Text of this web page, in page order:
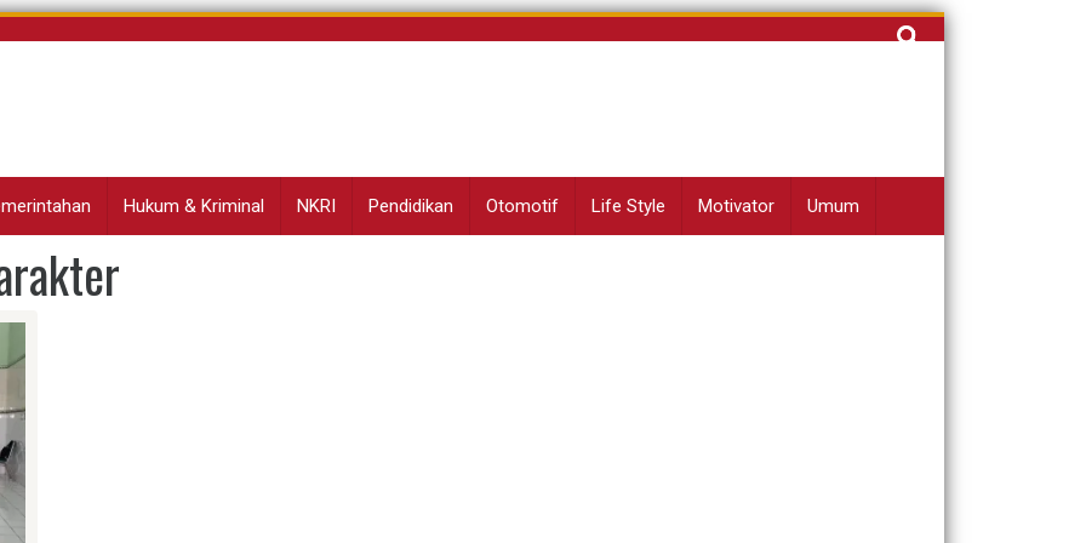
Cari
Hukum & Kriminal NKRI Pendidikan Otomotif Life Style Motivator Umum